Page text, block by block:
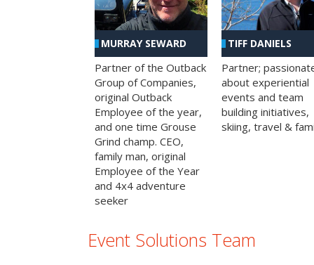
MURRAY SEWARD
Partner of the Outback
Group of Companies,
original Outback
Employee of the year,
and one time Grouse
Grind champ. CEO,
family man, original
Employee of the Year
and 4x4 adventure
seeker
TIFF DANIELS
Partner;
about experiential
events and team
building initiatives,
skiing, travel &
Event Solutions Team